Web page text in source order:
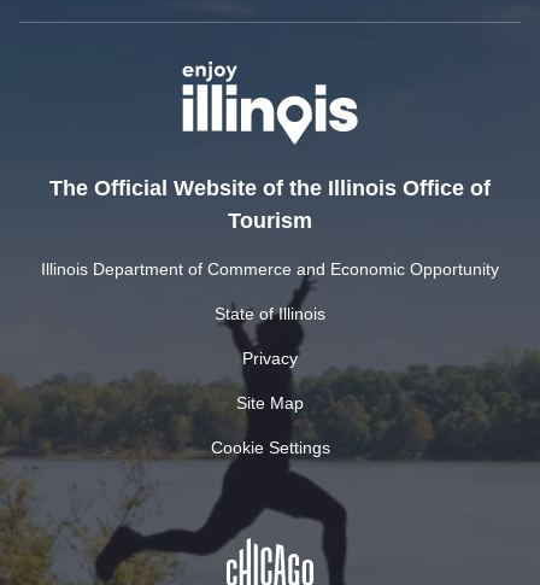
The Official Website of the Illinois Office of
Tourism
Illinois Department of Commerce and Economic Opportunity
State of Illinois
Privacy
Site Map
Cookie Settings